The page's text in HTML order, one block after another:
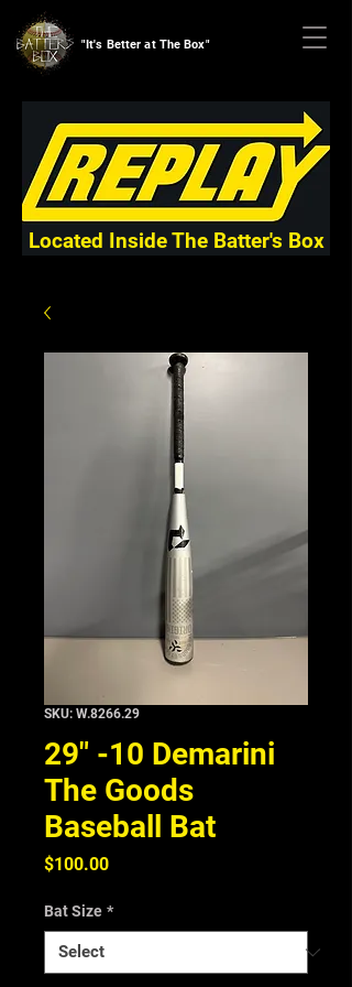
"It's Better at The Box"
Located Inside The Batter's Box
SKU: W.8266.29
29" -10 Demarini
The Goods
Baseball Bat
$100.00Price
Bat Size *